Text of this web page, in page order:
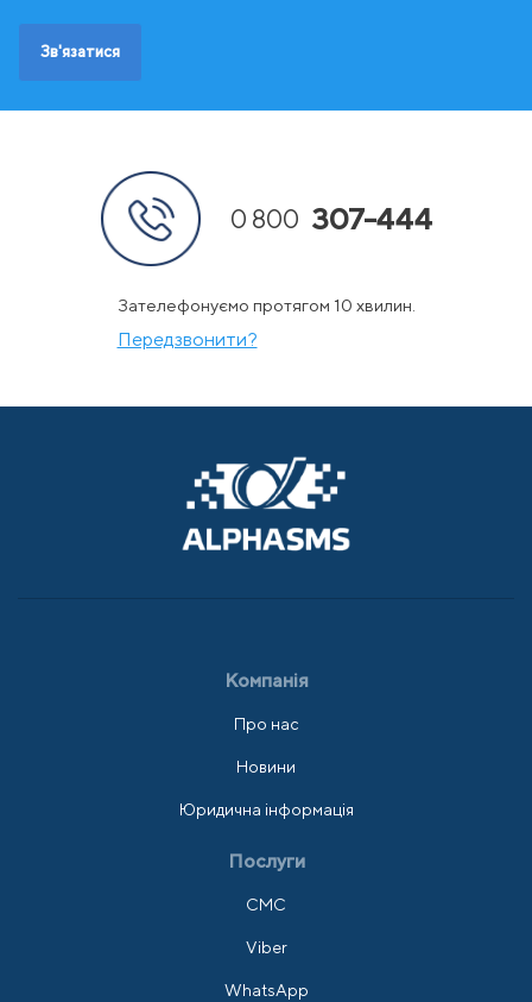
Зв'язатися
0 800 307-444
Зателефонуємо протягом 10 хвилин.
Передзвонити?
Компанія
Про нас
Новини
Юридична інформація
Послуги
СМС
Viber
WhatsApp